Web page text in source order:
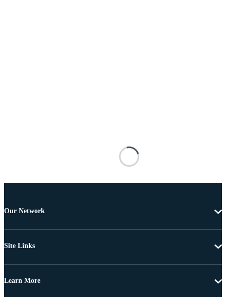
Our Network
Site Links
Learn More